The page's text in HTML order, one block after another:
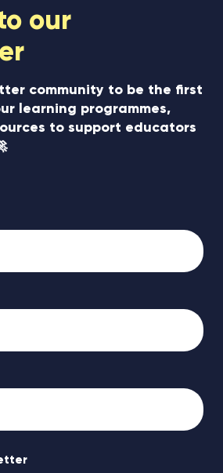
our
community to be the first
learning programmes,
to support educators